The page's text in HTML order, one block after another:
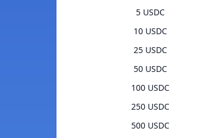
5 USDC
10 USDC
25 USDC
50 USDC
100 USDC
250 USDC
500 USDC